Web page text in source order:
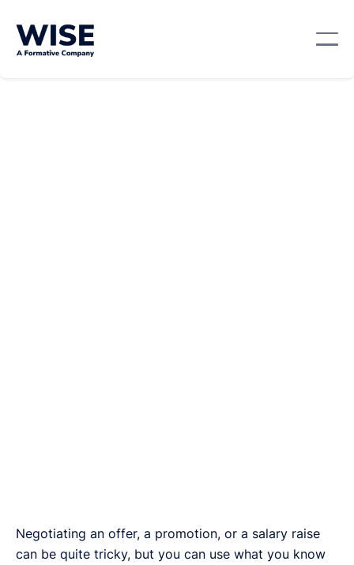
Negotiating an offer, a promotion, or a salary raise
can be quite tricky, but you can use what you know